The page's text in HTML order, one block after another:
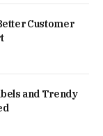
Customer
and Trendy